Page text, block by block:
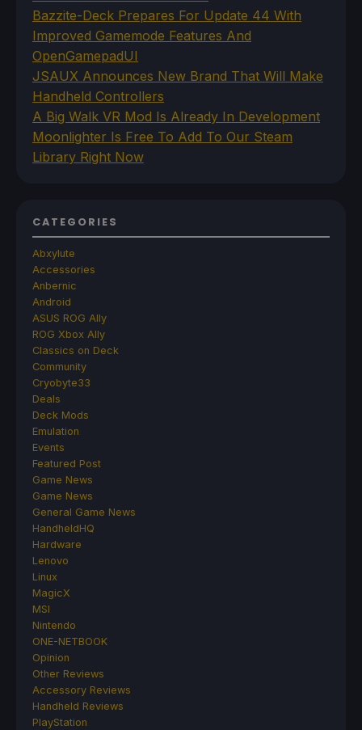
Bazzite-Deck Prepares For Update 44 With
Improved Gamemode Features And
OpenGamepadUI
JSAUX Announces New Brand That Will Make
Handheld Controllers
A Big Walk VR Mod Is Already In Development
Moonlighter Is Free To Add To Our Steam
Library Right Now
CATEGORIES
Abxylute
Accessories
Anbernic
Android
ASUS ROG Ally
ROG Xbox Ally
Classics on Deck
Community
Cryobyte33
Deals
Deck Mods
Emulation
Events
Featured Post
Game News
Game News
General Game News
HandheldHQ
Hardware
Lenovo
Linux
MagicX
MSI
Nintendo
ONE-NETBOOK
Opinion
Other Reviews
Accessory Reviews
Handheld Reviews
PlayStation